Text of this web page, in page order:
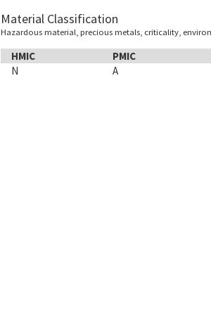
Material Classification
Hazardous material, precious metals, criticality,
HMIC PMIC
N
A